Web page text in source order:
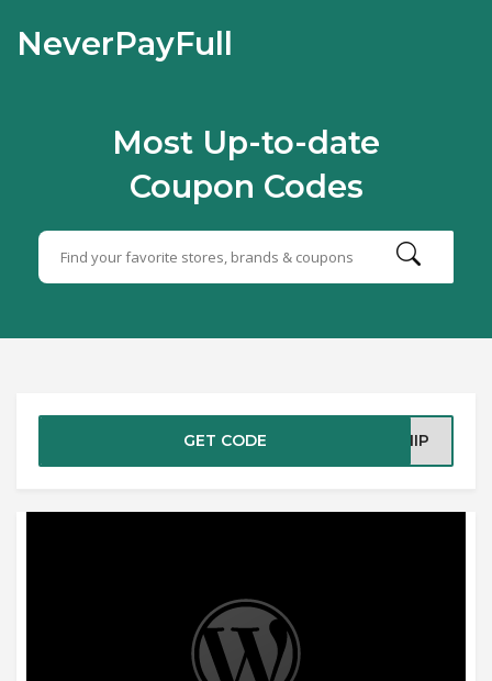
NeverPayFull
Most Up-to-date
Coupon Codes
GET CODE SHIP